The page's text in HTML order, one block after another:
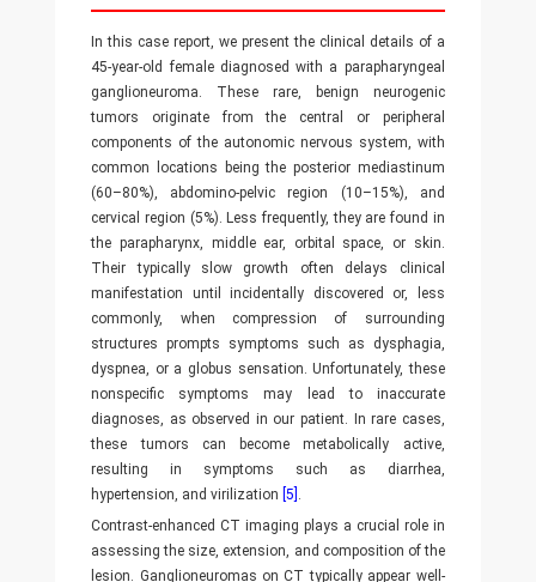
In this case report, we present the clinical details of a
45-year-old female diagnosed with a parapharyngeal
ganglioneuroma. These rare, benign neurogenic
tumors originate from the central or peripheral
components of the autonomic nervous system, with
common locations being the posterior mediastinum
(60–80%), abdomino-pelvic region (10–15%), and
cervical region (5%). Less frequently, they are found in
the parapharynx, middle ear, orbital space, or skin.
Their typically slow growth often delays clinical
manifestation until incidentally discovered or, less
commonly, when compression of surrounding
structures prompts symptoms such as dysphagia,
dyspnea, or a globus sensation. Unfortunately, these
nonspecific symptoms may lead to inaccurate
diagnoses, as observed in our patient. In rare cases,
these tumors can become metabolically active,
resulting in symptoms such as diarrhea,
hypertension, and virilization [5] .
Contrast-enhanced CT imaging plays a crucial role in
assessing the size, extension, and composition of the
lesion. Ganglioneuromas on CT typically appear well-